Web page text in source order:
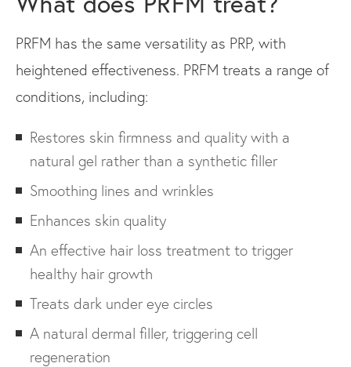
PRFM has the same versatility as PRP, with
heightened effectiveness. PRFM treats a range of
conditions, including:
Restores skin firmness and quality with a
natural gel rather than a synthetic filler
Smoothing lines and wrinkles
Enhances skin quality
An effective hair loss treatment to trigger
healthy hair growth
Treats dark under eye circles
A natural dermal filler, triggering cell
regeneration